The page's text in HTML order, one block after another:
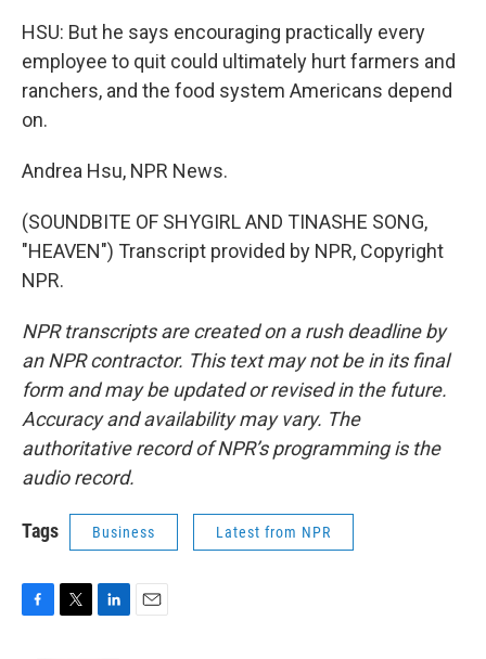
HSU: But he says encouraging practically every
employee to quit could ultimately hurt farmers and
ranchers, and the food system Americans depend
on.
Andrea Hsu, NPR News.
(SOUNDBITE OF SHYGIRL AND TINASHE SONG,
"HEAVEN") Transcript provided by NPR, Copyright
NPR.
NPR transcripts are created on a rush deadline by
an NPR contractor. This text may not be in its final
form and may be updated or revised in the future.
Accuracy and availability may vary. The
authoritative record of NPR’s programming is the
audio record.
Tags Business Latest from NPR